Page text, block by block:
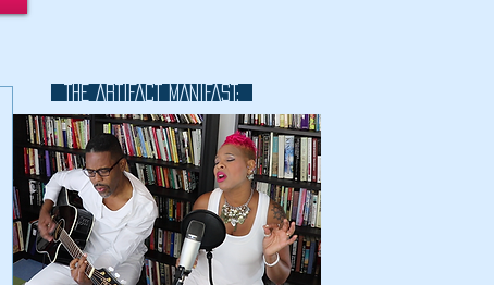
THE ARTIFACT MANIFAST:
This is a great space to write long
text about your company and
your services. You can use this
space to go into a little more
detail about your company. Talk
about your team and what
services you provide. Tell your
visitors the story of how you